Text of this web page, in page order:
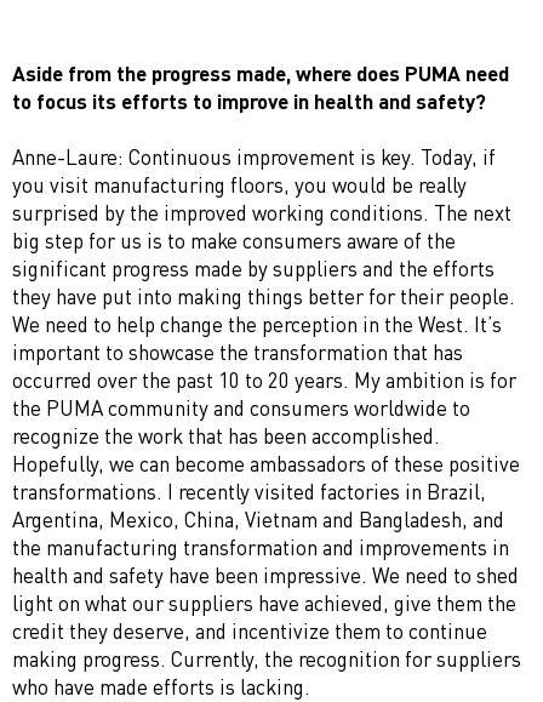
Aside from the progress made, where does PUMA need
to focus its efforts to improve in health and safety?
Anne-Laure: Continuous improvement is key. Today, if
you visit manufacturing floors, you would be really
surprised by the improved working conditions. The next
big step for us is to make consumers aware of the
significant progress made by suppliers and the efforts
they have put into making things better for their people.
We need to help change the perception in the West. It’s
important to showcase the transformation that has
occurred over the past 10 to 20 years. My ambition is for
the PUMA community and consumers worldwide to
recognize the work that has been accomplished.
Hopefully, we can become ambassadors of these positive
transformations. I recently visited factories in Brazil,
Argentina, Mexico, China, Vietnam and Bangladesh, and
the manufacturing transformation and improvements in
health and safety have been impressive. We need to shed
light on what our suppliers have achieved, give them the
credit they deserve, and incentivize them to continue
making progress. Currently, the recognition for suppliers
who have made efforts is lacking.